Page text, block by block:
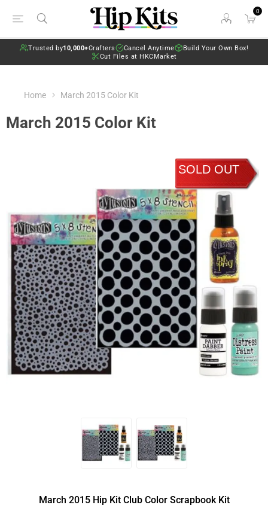
0
Trusted by10,000+Crafters Cancel Anytime
Build Your Own Box!
Cut Files at HKCMarket
Home March 2015 Color Kit
March 2015 Color Kit
SOLD OUT
March 2015 Hip Kit Club Color Scrapbook Kit